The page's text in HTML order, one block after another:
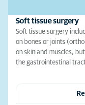
Soft tissue surgery
Soft tissue surgery
on bones or joints
on skin and muscles,
the gastrointestinal